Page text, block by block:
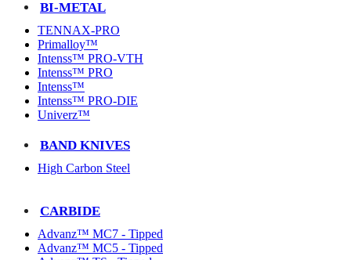
BI-METAL
TENNAX-PRO
Primalloy™
Intenss™ PRO-VTH
Intenss™ PRO
Intenss™
Intenss™ PRO-DIE
Univerz™
BAND KNIVES
High Carbon Steel
CARBIDE
Advanz™ MC7 - Tipped
Advanz™ MC5 - Tipped